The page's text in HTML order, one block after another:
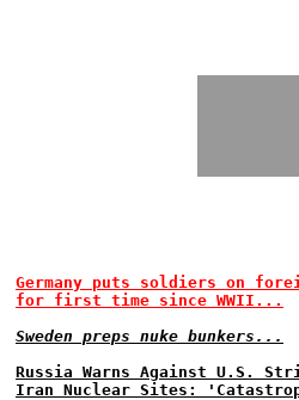
Germany puts soldiers on
for first time since WWII...
Sweden preps nuke bunkers...
Russia Warns Against U.S.
Iran Nuclear Sites: